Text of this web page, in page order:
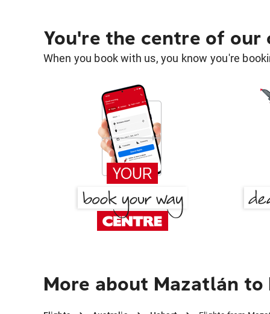
You're the centre of our
When you book with us, you know you're
More about Mazatlán to